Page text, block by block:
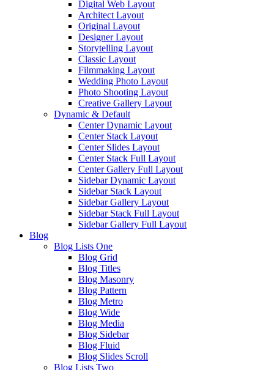
Digital Web Layout
Architect Layout
Original Layout
Designer Layout
Storytelling Layout
Classic Layout
Filmmaking Layout
Wedding Photo Layout
Photo Shooting Layout
Creative Gallery Layout
Dynamic & Default
Center Dynamic Layout
Center Stack Layout
Center Slides Layout
Center Stack Full Layout
Center Gallery Full Layout
Sidebar Dynamic Layout
Sidebar Stack Layout
Sidebar Gallery Layout
Sidebar Stack Full Layout
Sidebar Gallery Full Layout
Blog
Blog Lists One
Blog Grid
Blog Titles
Blog Masonry
Blog Pattern
Blog Metro
Blog Wide
Blog Media
Blog Sidebar
Blog Fluid
Blog Slides Scroll
Blog Lists Two